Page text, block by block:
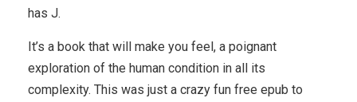
has J.
It’s a book that will make you feel, a poignant
exploration of the human condition in all its
complexity. This was just a crazy fun free epub to